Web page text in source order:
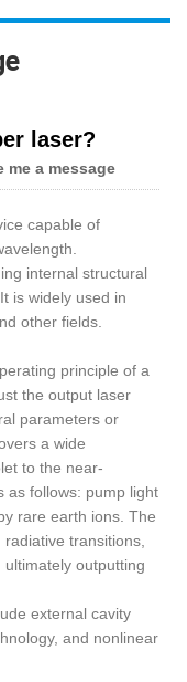
laser?
me a message
capable of
internal structural
is widely used in
other fields.
principle of a
the output laser
parameters or
a wide
to the near-
as follows: pump light
rare earth ions. The
transitions,
outputting
external cavity
and nonlinear